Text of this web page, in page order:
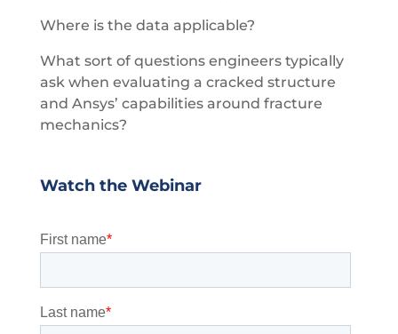
Where is the data applicable?
What sort of questions engineers typically
ask when evaluating a cracked structure
and Ansys’ capabilities around fracture
mechanics?
Watch the Webinar